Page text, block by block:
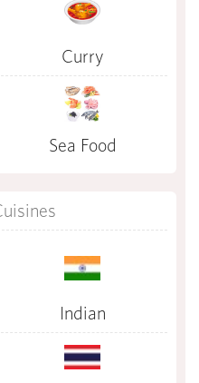
Curry
Sea Food
Indian